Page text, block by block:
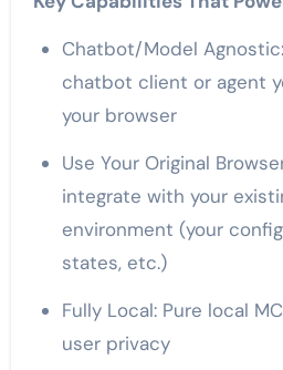
Chatbot/Model Agnostic: Let any LLM or
chatbot client or agent
your browser
Use Your Original Browser: Seamlessly
integrate with your
environment (your
states, etc.)
Fully Local: Pure local MCP server ensuring
user privacy